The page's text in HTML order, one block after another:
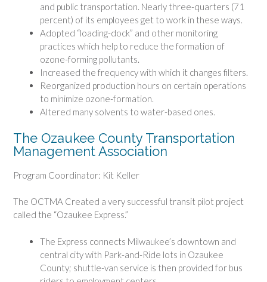
and public transportation. Nearly three-quarters (71
percent) of its employees get to work in these ways.
Adopted “loading-dock” and other monitoring
practices which help to reduce the formation of
ozone-forming pollutants.
Increased the frequency with which it changes filters.
Reorganized production hours on certain operations
to minimize ozone-formation.
Altered many solvents to water-based ones.
The Ozaukee County Transportation
Management Association
Program Coordinator: Kit Keller
The OCTMA Created a very successful transit pilot project
called the “Ozaukee Express.”
The Express connects Milwaukee’s downtown and
central city with Park-and-Ride lots in Ozaukee
County; shuttle-van service is then provided for bus